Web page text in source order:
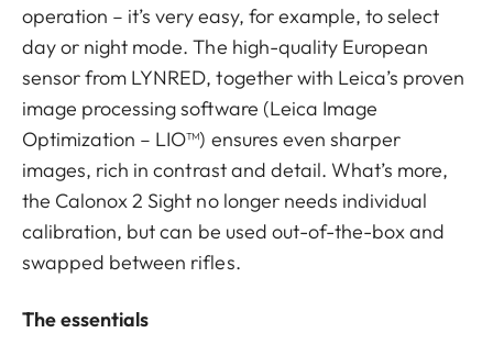
operation – it’s very easy, for example, to select
day or night mode. The high-quality European
sensor from LYNRED, together with Leica’s proven
image processing software (Leica Image
Optimization – LIO™) ensures even sharper
images, rich in contrast and detail. What’s more,
the Calonox 2 Sight no longer needs individual
calibration, but can be used out-of-the-box and
swapped between rifles.
The essentials